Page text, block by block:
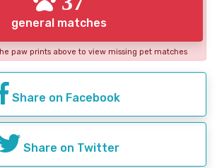
general matches
paw prints above to view missing pet matches
Share on Facebook
Share on Twitter